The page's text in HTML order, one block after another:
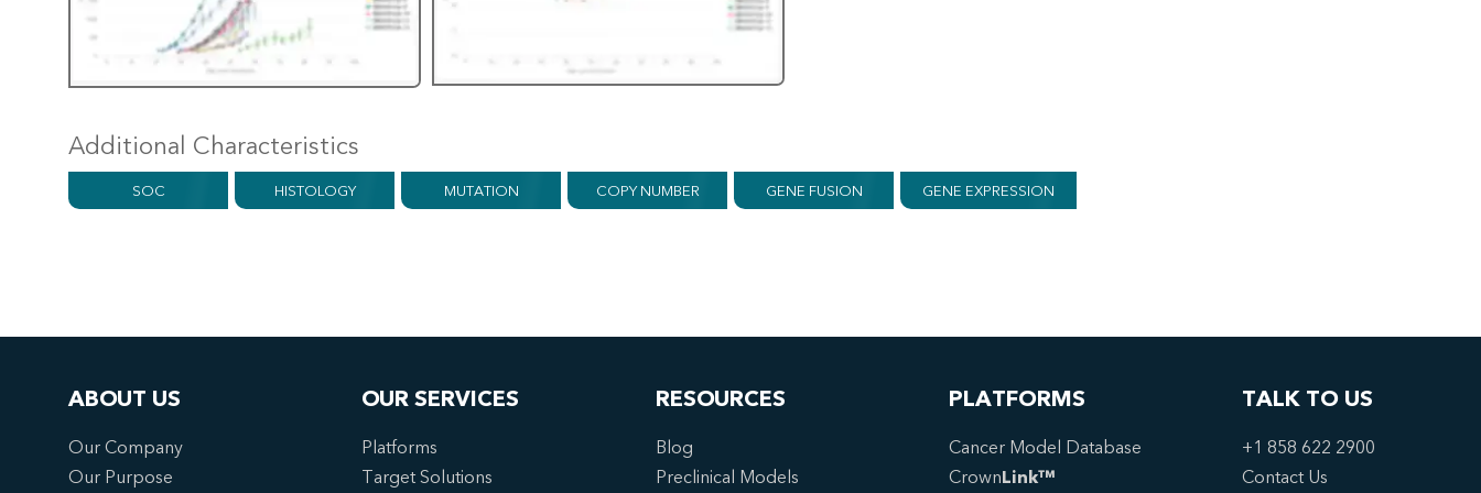
Additional Characteristics
SOC HISTOLOGY MUTATION COPY NUMBER GENE FUSION GENE EXPRESSION
ABOUT US
Our Company
Our Purpose
OUR SERVICES
Platforms
Target Solutions
RESOURCES
Blog
Preclinical Models
PLATFORMS
Cancer Model Database
CrownLink™
TALK TO US
+1 858 622 2900
Contact Us